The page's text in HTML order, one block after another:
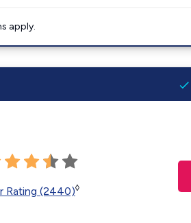
apply.
Rating (2440)◊